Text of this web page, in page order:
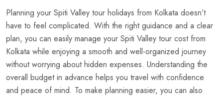
Planning your Spiti Valley tour holidays from Kolkata doesn’t
have to feel complicated. With the right guidance and a clear
plan, you can easily manage your Spiti Valley tour cost from
Kolkata while enjoying a smooth and well-organized journey
without worrying about hidden expenses. Understanding the
overall budget in advance helps you travel with confidence
and peace of mind. To make planning easier, you can also